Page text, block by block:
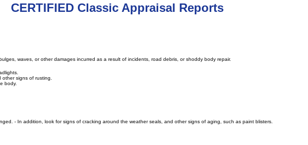
CERTIFIED Classic Appraisal Reports
waves, or other damages incurred as a result of incidents, road debris, or shoddy body repair.
signs of rusting.
body.
- In addition, look for signs of cracking around the weather seals, and other signs of aging, such as paint blisters.